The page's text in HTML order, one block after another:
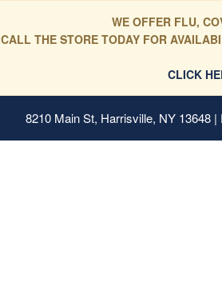
WE OFFER FLU,
CALL THE STORE TODAY FOR
CLICK
8210 Main St, Harrisville, NY 13648 |